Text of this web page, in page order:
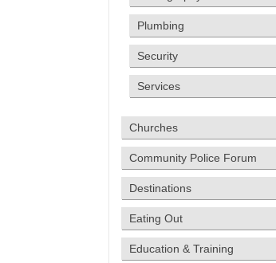
Plumbing
Security
Services
Churches
Community Police Forum
Destinations
Eating Out
Education & Training